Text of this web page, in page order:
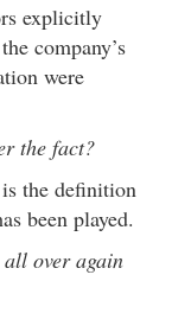
explicitly
company’s
were
the fact?
the definition
been played.
over again